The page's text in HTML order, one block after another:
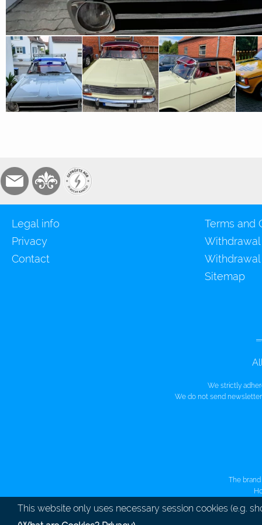
This website only uses necessary session cookies (e.g.
Legal info
Privacy
Contact
Terms and
Withdrawal
Withdrawal
Sitemap
We strictly
We do not send
The